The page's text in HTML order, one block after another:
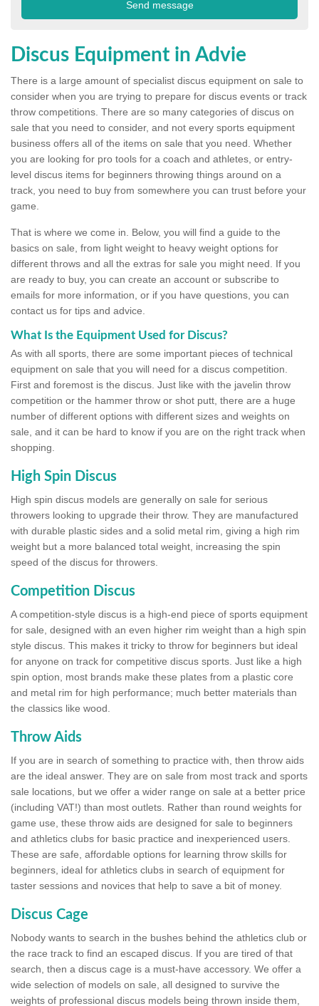
Discus Equipment in Advie
There is a large amount of specialist discus equipment on sale to
consider when you are trying to prepare for discus events or track
throw competitions. There are so many categories of discus on
sale that you need to consider, and not every sports equipment
business offers all of the items on sale that you need. Whether
you are looking for pro tools for a coach and athletes, or entry-
level discus items for beginners throwing things around on a
track, you need to buy from somewhere you can trust before your
game.
That is where we come in. Below, you will find a guide to the
basics on sale, from light weight to heavy weight options for
different throws and all the extras for sale you might need. If you
are ready to buy, you can create an account or subscribe to
emails for more information, or if you have questions, you can
contact us for tips and advice.
What Is the Equipment Used for Discus?
As with all sports, there are some important pieces of technical
equipment on sale that you will need for a discus competition.
First and foremost is the discus. Just like with the javelin throw
competition or the hammer throw or shot putt, there are a huge
number of different options with different sizes and weights on
sale, and it can be hard to know if you are on the right track when
shopping.
High Spin Discus
High spin discus models are generally on sale for serious
throwers looking to upgrade their throw. They are manufactured
with durable plastic sides and a solid metal rim, giving a high rim
weight but a more balanced total weight, increasing the spin
speed of the discus for throwers.
Competition Discus
A competition-style discus is a high-end piece of sports equipment
for sale, designed with an even higher rim weight than a high spin
style discus. This makes it tricky to throw for beginners but ideal
for anyone on track for competitive discus sports. Just like a high
spin option, most brands make these plates from a plastic core
and metal rim for high performance; much better materials than
the classics like wood.
Throw Aids
If you are in search of something to practice with, then throw aids
are the ideal answer. They are on sale from most track and sports
sale locations, but we offer a wider range on sale at a better price
(including VAT!) than most outlets. Rather than round weights for
game use, these throw aids are designed for sale to beginners
and athletics clubs for basic practice and inexperienced users.
These are safe, affordable options for learning throw skills for
beginners, ideal for athletics clubs in search of equipment for
taster sessions and novices that help to save a bit of money.
Discus Cage
Nobody wants to search in the bushes behind the athletics club or
the race track to find an escaped discus. If you are tired of that
search, then a discus cage is a must-have accessory. We offer a
wide selection of models on sale, all designed to survive the
weights of professional discus models being thrown inside them,